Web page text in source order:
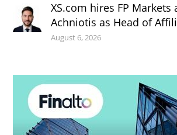
XS.com hires FP Markets
Achniotis as Head of
August 6, 2026